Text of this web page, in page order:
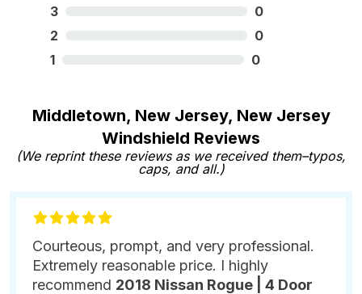
3
0
2
0
1
0
Middletown, New Jersey, New Jersey
Windshield Reviews
(We reprint these reviews as we received them–typos,
caps, and all.)
Courteous, prompt, and very professional.
Extremely reasonable price. I highly
recommend 2018 Nissan Rogue | 4 Door